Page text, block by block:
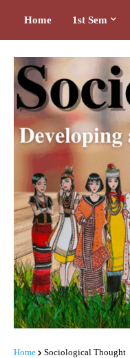
Home 1st Sem
Home Sociological Thought